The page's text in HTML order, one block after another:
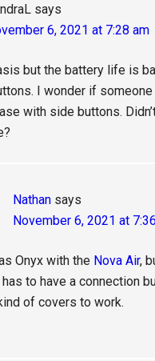
says
6, 2021 at 7:28 am
but the battery life is
I wonder if
with side buttons.
Nathan says
November 6, 2021 at
Onyx with the Nova Air,
to have a connection
of covers to work.